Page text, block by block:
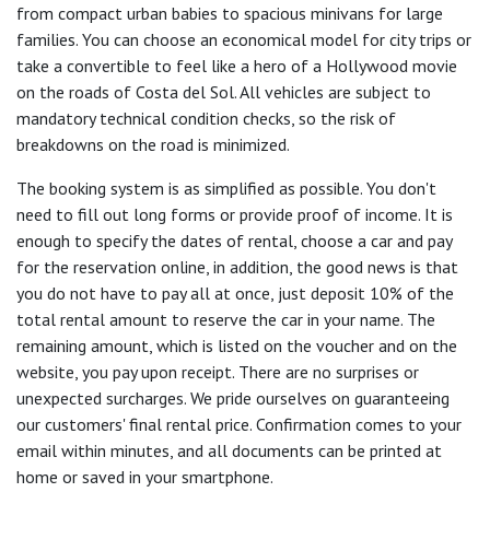
from compact urban babies to spacious minivans for large
families. You can choose an economical model for city trips or
take a convertible to feel like a hero of a Hollywood movie
on the roads of Costa del Sol. All vehicles are subject to
mandatory technical condition checks, so the risk of
breakdowns on the road is minimized.
The booking system is as simplified as possible. You don't
need to fill out long forms or provide proof of income. It is
enough to specify the dates of rental, choose a car and pay
for the reservation online, in addition, the good news is that
you do not have to pay all at once, just deposit 10% of the
total rental amount to reserve the car in your name. The
remaining amount, which is listed on the voucher and on the
website, you pay upon receipt. There are no surprises or
unexpected surcharges. We pride ourselves on guaranteeing
our customers' final rental price. Confirmation comes to your
email within minutes, and all documents can be printed at
home or saved in your smartphone.